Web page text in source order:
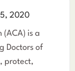
2020
(ACA) is a
Doctors of
protect,